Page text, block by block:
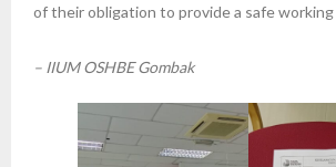
- IIUM Safety Video Announcement
Resource Centre
- Safety Liaison Officer at K/C/D/I/O
of their obligation to provide a safe
– IIUM OSHBE Gombak